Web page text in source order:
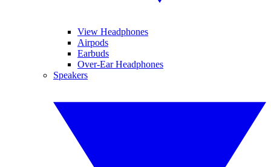
View Headphones
Airpods
Earbuds
Over-Ear Headphones
Speakers